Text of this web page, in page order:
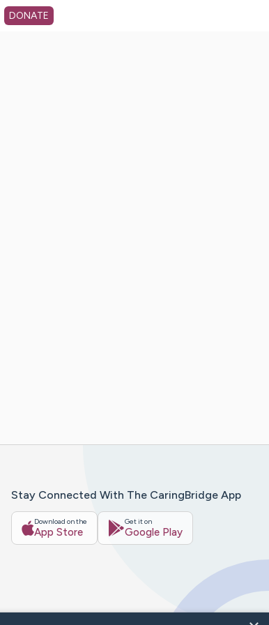
DONATE
Stay Connected With The CaringBridge App
Download on the
App Store
Get it on
Google Play